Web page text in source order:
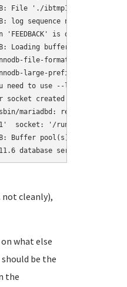
File './ibtmp1' size is now
log sequence number
'FEEDBACK' is disabled.
Loading buffer pool(s)
'innodb-file-format' was
'innodb-large-prefix' was
need to use --log-bin to
socket created on IP:
sbin/mariadbd: ready for
socket: '/run/mysqld/
Buffer pool(s) load
not cleanly),
what else
be the
the